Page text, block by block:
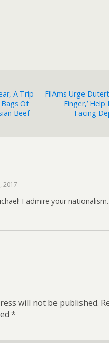
A Trip
Of
Beef
FilAms Urge
Finger,’
Facing
2017
I admire your nationalism.
will not be published.
*